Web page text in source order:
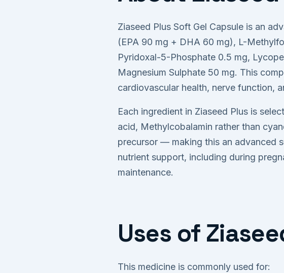
Ziaseed Plus Soft Gel Capsule is an
(EPA 90 mg + DHA 60 mg), L-
Pyridoxal-5-Phosphate 0.5 mg,
Magnesium Sulphate 50 mg. This
cardiovascular health, nerve function,
Each ingredient in Ziaseed Plus is
acid, Methylcobalamin rather than
precursor — making this an advanced
nutrient support, including during
maintenance.
Uses of
This medicine is commonly used for: